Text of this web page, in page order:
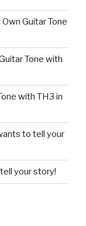
Guitar Tone
Tone with
with TH3 in
to tell your
your story!